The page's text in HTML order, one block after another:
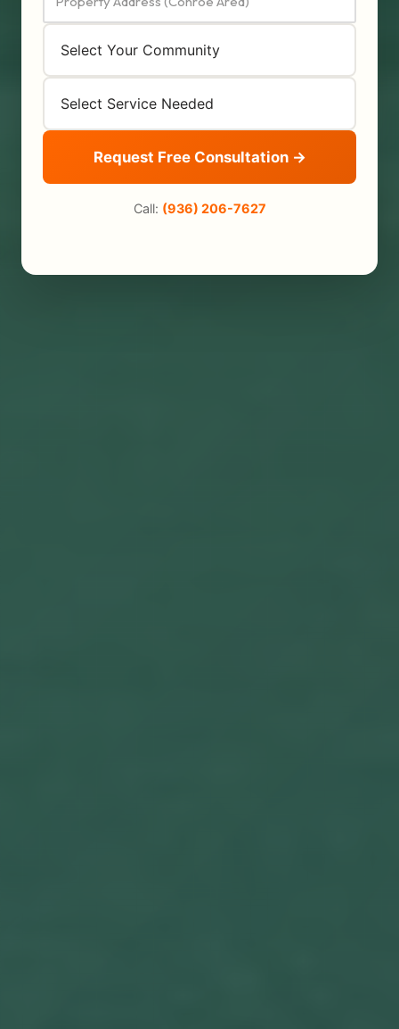
Request Free Consultation →
Call: (936) 206-7627